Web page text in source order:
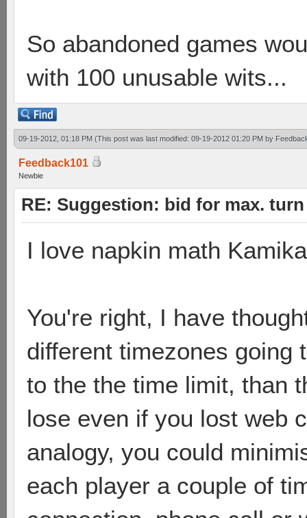
So abandoned games
with 100 unusable wits...
09-19-2012, 01:18 PM (This post was last modified: 09-19-2012 01:20 PM by
Feedback101
Newbie
RE: Suggestion: bid for max.
I love napkin math
You're right, I have
different timezones going
to the the time limit, than
lose even if you lost web
analogy, you could
each player a couple of